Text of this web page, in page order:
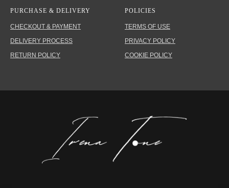
PURCHASE & DELIVERY
CHECKOUT & PAYMENT
DELIVERY PROCESS
RETURN POLICY
POLICIES
TERMS OF USE
PRIVACY POLICY
COOKIE POLICY